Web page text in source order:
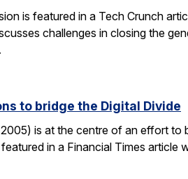
is featured in a Tech Crunch
challenges in closing the
to bridge the Digital Divide
2005) is at the centre of an effort
in a Financial Times